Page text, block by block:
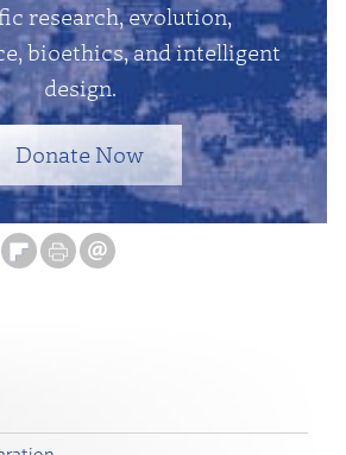
research, evolution,
bioethics, and intelligent
design.
Donate Now